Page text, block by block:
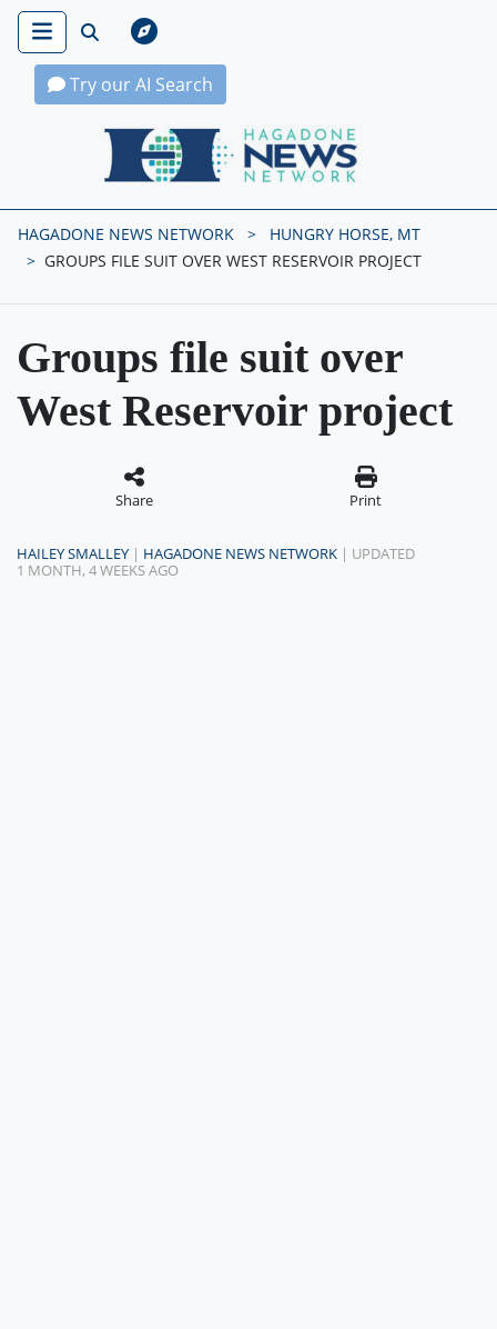
Try our AI Search
Hagadone News Network Home
HAGADONE NEWS NETWORK
HUNGRY HORSE, MT
GROUPS FILE SUIT OVER WEST RESERVOIR PROJECT
Groups file suit over
West Reservoir project
Share Print
HAILEY SMALLEY | HAGADONE NEWS NETWORK | UPDATED
1 MONTH, 4 WEEKS AGO